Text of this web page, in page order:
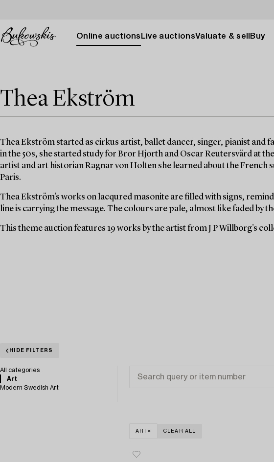
Online auctions Live auctionsValuate & sell Buy
Thea Ekström
Thea Ekström started as cirkus artist, ballet dancer, singer, pianist and
in the 50s, she started study for Bror Hjorth and Oscar Reutersvärd at
artist and art historian Ragnar von Holten she learned about the French
Paris.
Thea Ekström's works on lacqured masonite are filled with signs,
line is carrying the message. The colours are pale, almost like faded by
This theme auction features 19 works by the artist from J P Willborg's
HIDE FILTERS
All categories
Art
Modern Swedish Art
ART CLEAR ALL